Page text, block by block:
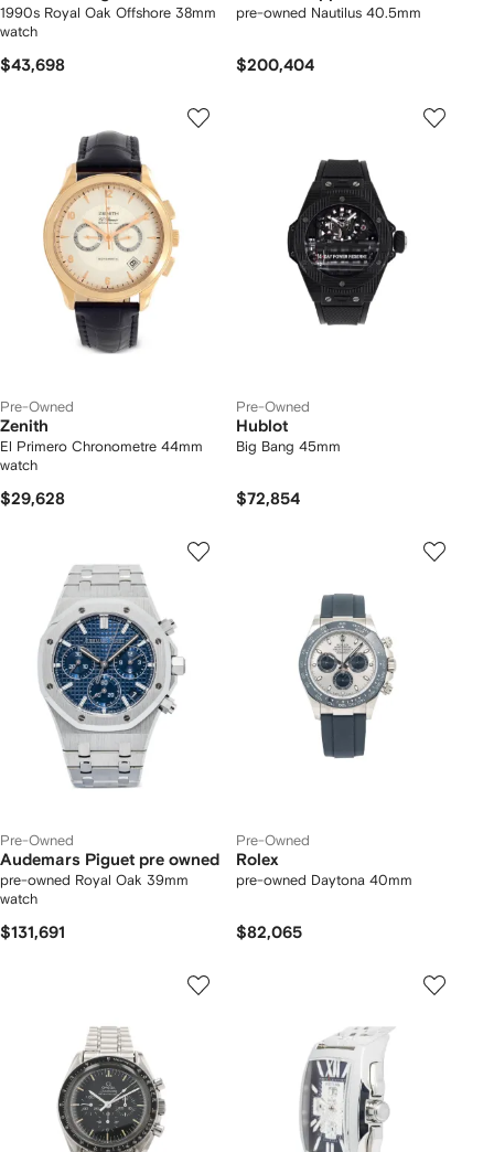
1990s Royal Oak Offshore 38mm
watch
$43,698
pre-owned Nautilus 40.5mm
$200,404
Pre-Owned
Zenith
El Primero Chronometre 44mm
watch
$29,628
Pre-Owned
Hublot
Big Bang 45mm
$72,854
Pre-Owned
Audemars Piguet pre owned
pre-owned Royal Oak 39mm
watch
$131,691
Pre-Owned
Rolex
pre-owned Daytona 40mm
$82,065